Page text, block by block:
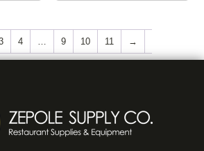
4 … 9 10 11 →